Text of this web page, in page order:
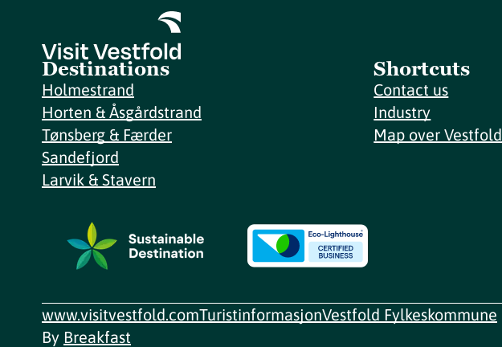
Destinations
Holmestrand
Horten & Åsgårdstrand
Tønsberg & Færder
Sandefjord
Larvik & Stavern
Shortcuts
Contact us
Industry
Map over Vestfold
www.visitvestfold.comTuristinformasjonVestfold Fylkeskommune
By Breakfast